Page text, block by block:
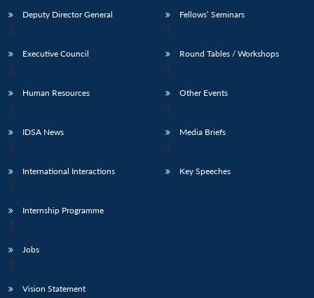
Deputy Director General
Executive Council
Human Resources
IDSA News
International Interactions
Internship Programme
Jobs
Vision Statement
Fellows’ Seminars
Round Tables / Workshops
Other Events
Media Briefs
Key Speeches